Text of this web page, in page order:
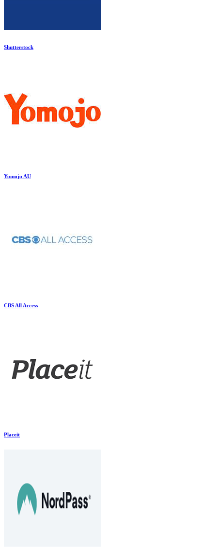
Shutterstock
Yomojo AU
CBS All Access
Placeit